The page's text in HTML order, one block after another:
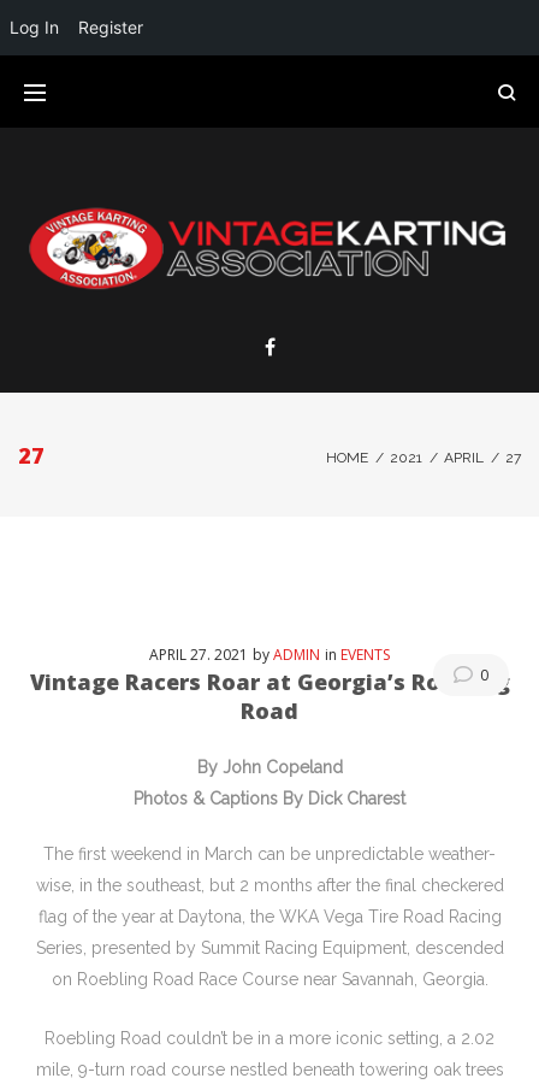
27 HOME / 2021 / APRIL / 27
0
APRIL27. 2021 byADMIN in EVENTS
Vintage Racers Roar at Georgia’s Roebling
Road
By John Copeland
Photos & Captions By Dick Charest
The first weekend in March can be unpredictable weather-
wise, in the southeast, but 2 months after the final checkered
flag of the year at Daytona, the WKA Vega Tire Road Racing
Series, presented by Summit Racing Equipment, descended
on Roebling Road Race Course near Savannah, Georgia.
Roebling Road couldn’t be in a more iconic setting, a 2.02
mile, 9-turn road course nestled beneath towering oak trees
Log In Register